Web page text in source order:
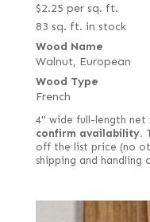
$2.25 per sq. ft.
83 sq. ft. in stock
Wood Name
Walnut, European
Wood Type
French
4" wide full-length net
confirm availability.
off the list price (no
shipping and handling